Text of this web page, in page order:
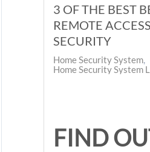
3 OF THE BEST
REMOTE
SECURITY
Home Security System
Home Security System
FIND